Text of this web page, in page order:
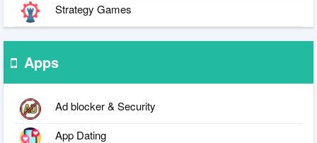
Strategy Games
Apps
Ad blocker & Security
App Dating